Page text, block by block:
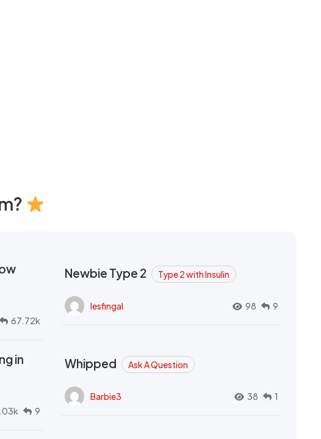
67.72k
Newbie Type 2 Type 2 with Insulin
lesfingal 98 9
in
9
Whipped Ask A Question
Barbie3 38 1